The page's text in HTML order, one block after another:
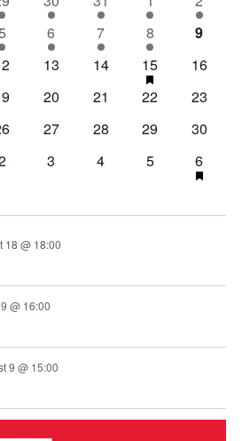
events
events
events
events
8
events
6
7
events
7
7
events
8
6
9has
events
1
13
3
14
4
events
15
has
featured
events
2
16
0
20
3
21
0
22
2
23
0
27
1
28
1
29
1
30
0
3
0
4
3
5
1
event
6has
featured
18 @ 18:00
@ 16:00
9 @ 15:00